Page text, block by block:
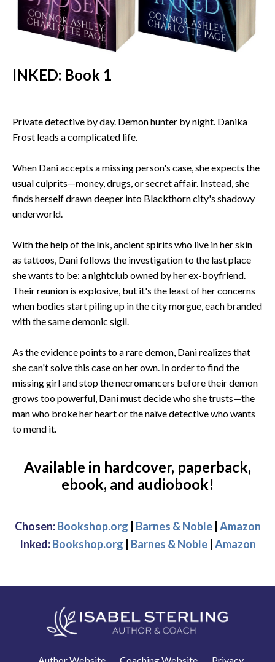
INKED: Book 1
Private detective by day. Demon hunter by night. Danika
Frost leads a complicated life.
When Dani accepts a missing person's case, she expects the
usual culprits—money, drugs, or secret affair. Instead, she
finds herself drawn deeper into Blackthorn city's shadowy
underworld.
With the help of the Ink, ancient spirits who live in her skin
as tattoos, Dani follows the investigation to the last place
she wants to be: a nightclub owned by her ex-boyfriend.
Their reunion is explosive, but it's the least of her concerns
when bodies start piling up in the city morgue, each branded
with the same demonic sigil.
As the evidence points to a rare demon, Dani realizes that
she can't solve this case on her own. In order to find the
missing girl and stop the necromancers before their demon
grows too powerful, Dani must decide who she trusts—the
man who broke her heart or the naïve detective who wants
to mend it.
Available in hardcover, paperback,
ebook, and audiobook!
Chosen: Bookshop.org Barnes & Noble Amazon
Inked: Bookshop.org Barnes & Noble Amazon